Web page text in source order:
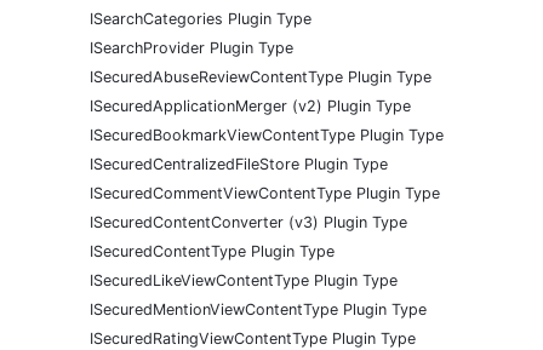
ISearchCategories Plugin Type
ISearchProvider Plugin Type
ISecuredAbuseReviewContentType Plugin Type
ISecuredApplicationMerger (v2) Plugin Type
ISecuredBookmarkViewContentType Plugin Type
ISecuredCentralizedFileStore Plugin Type
ISecuredCommentViewContentType Plugin Type
ISecuredContentConverter (v3) Plugin Type
ISecuredContentType Plugin Type
ISecuredLikeViewContentType Plugin Type
ISecuredMentionViewContentType Plugin Type
ISecuredRatingViewContentType Plugin Type